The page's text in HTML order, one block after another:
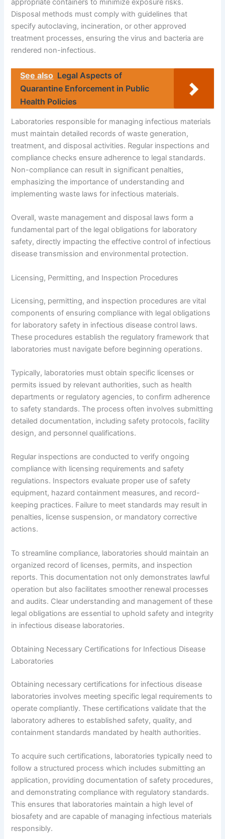
appropriate containers to minimize exposure risks.
Disposal methods must comply with guidelines that
specify autoclaving, incineration, or other approved
treatment processes, ensuring the virus and bacteria are
rendered non-infectious.
See also Legal Aspects of
Quarantine Enforcement in Public
Health Policies
Laboratories responsible for managing infectious materials
must maintain detailed records of waste generation,
treatment, and disposal activities. Regular inspections and
compliance checks ensure adherence to legal standards.
Non-compliance can result in significant penalties,
emphasizing the importance of understanding and
implementing waste laws for infectious materials.
Overall, waste management and disposal laws form a
fundamental part of the legal obligations for laboratory
safety, directly impacting the effective control of infectious
disease transmission and environmental protection.
Licensing, Permitting, and Inspection Procedures
Licensing, permitting, and inspection procedures are vital
components of ensuring compliance with legal obligations
for laboratory safety in infectious disease control laws.
These procedures establish the regulatory framework that
laboratories must navigate before beginning operations.
Typically, laboratories must obtain specific licenses or
permits issued by relevant authorities, such as health
departments or regulatory agencies, to confirm adherence
to safety standards. The process often involves submitting
detailed documentation, including safety protocols, facility
design, and personnel qualifications.
Regular inspections are conducted to verify ongoing
compliance with licensing requirements and safety
regulations. Inspectors evaluate proper use of safety
equipment, hazard containment measures, and record-
keeping practices. Failure to meet standards may result in
penalties, license suspension, or mandatory corrective
actions.
To streamline compliance, laboratories should maintain an
organized record of licenses, permits, and inspection
reports. This documentation not only demonstrates lawful
operation but also facilitates smoother renewal processes
and audits. Clear understanding and management of these
legal obligations are essential to uphold safety and integrity
in infectious disease laboratories.
Obtaining Necessary Certifications for Infectious Disease
Laboratories
Obtaining necessary certifications for infectious disease
laboratories involves meeting specific legal requirements to
operate compliantly. These certifications validate that the
laboratory adheres to established safety, quality, and
containment standards mandated by health authorities.
To acquire such certifications, laboratories typically need to
follow a structured process which includes submitting an
application, providing documentation of safety procedures,
and demonstrating compliance with regulatory standards.
This ensures that laboratories maintain a high level of
biosafety and are capable of managing infectious materials
responsibly.